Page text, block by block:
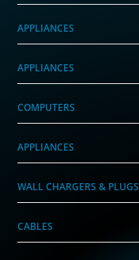
APPLIANCES
APPLIANCES
COMPUTERS
APPLIANCES
WALL CHARGERS & PLUGS
CABLES